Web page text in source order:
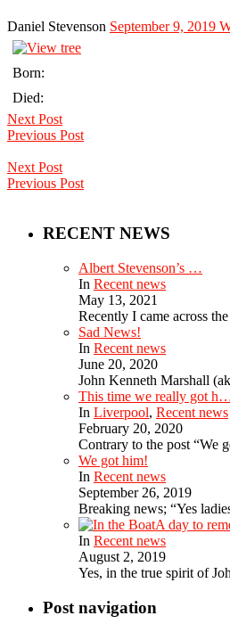
Daniel Stevenson September 9, 2019
Born:
Died:
Next Post
Previous Post
Next Post
Previous Post
RECENT NEWS
Albert Stevenson’s …
In Recent news
May 13, 2021
Recently I came across
Sad News!
In Recent news
June 20, 2020
John Kenneth Marshall
This time we really got
In Liverpool, Recent news
February 20, 2020
Contrary to the post “We
We got him!
In Recent news
September 26, 2019
Breaking news; “Yes
A day to
In Recent news
August 2, 2019
Yes, in the true spirit of
Post navigation